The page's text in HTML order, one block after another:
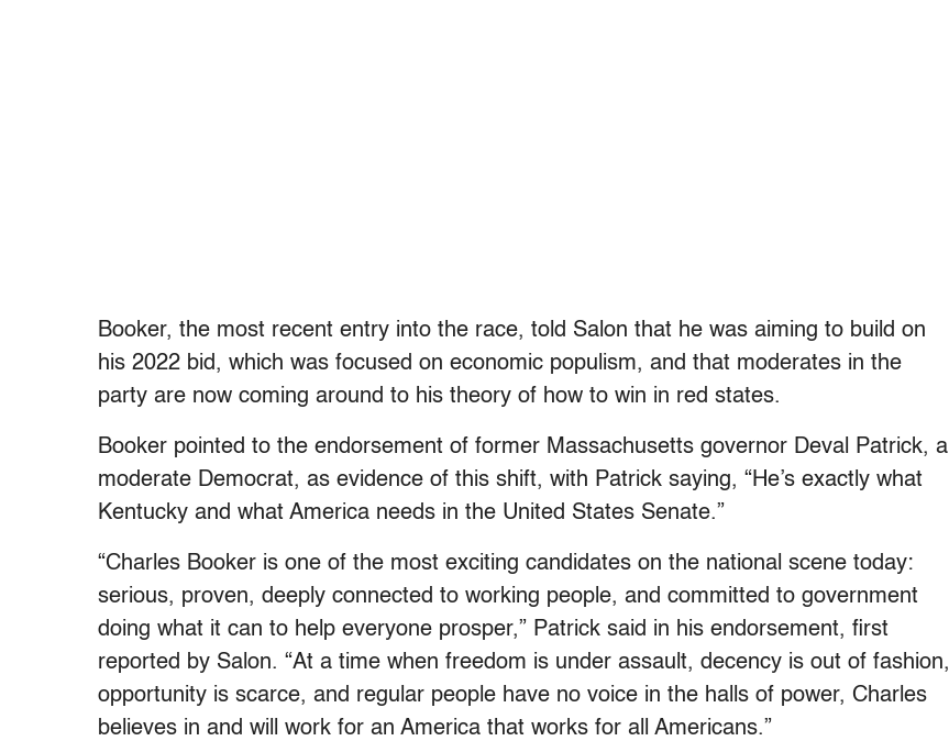
Booker, the most recent entry into the race, told Salon that he was aiming to build on
his 2022 bid, which was focused on economic populism, and that moderates in the
party are now coming around to his theory of how to win in red states.
Booker pointed to the endorsement of former Massachusetts governor Deval Patrick, a
moderate Democrat, as evidence of this shift, with Patrick saying, “He’s exactly what
Kentucky and what America needs in the United States Senate.”
“Charles Booker is one of the most exciting candidates on the national scene today:
serious, proven, deeply connected to working people, and committed to government
doing what it can to help everyone prosper,” Patrick said in his endorsement, first
reported by Salon. “At a time when freedom is under assault, decency is out of fashion,
opportunity is scarce, and regular people have no voice in the halls of power, Charles
believes in and will work for an America that works for all Americans.”